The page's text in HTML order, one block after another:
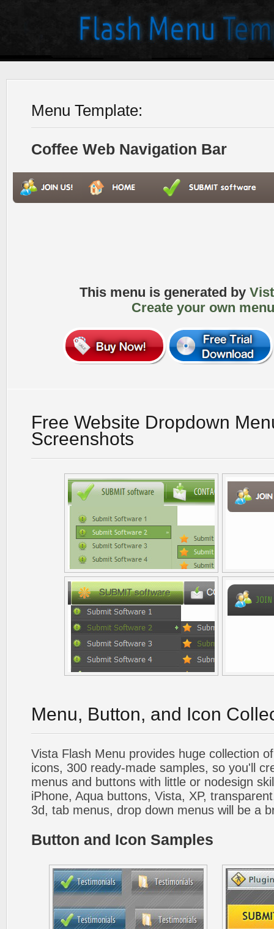
Menu Template:
Coffee Web Navigation Bar
This menu is generated by
Create your own
Free Website Dropdown
Screenshots
Menu, Button, and Icon
Vista Flash Menu provides huge collection
icons, 300 ready-made samples, so you'll
menus and buttons with little or nodesign
iPhone, Aqua buttons, Vista, XP,
3d, tab menus, drop down menus will be a
Button and Icon Samples